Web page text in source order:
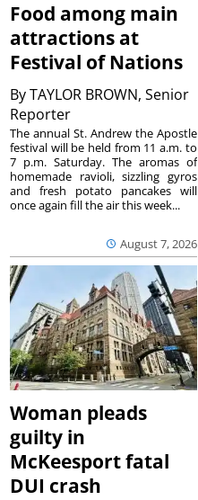
Food among main
attractions at
Festival of Nations
ByTAYLOR BROWN, Senior
Reporter
August 7, 2026
The annual St. Andrew the Apostle
festival will be held from 11 a.m. to
7 p.m. Saturday. The aromas of
homemade ravioli, sizzling gyros
and fresh potato pancakes will
once again fill the air this week...
Woman pleads
guilty in
McKeesport fatal
DUI crash